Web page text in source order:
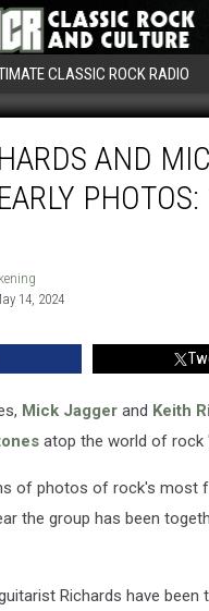
CLASSIC ROCK RADIO
AND
14, 2024
Mick Jagger and Keith
atop the world of rock
of photos of rock's most
the group has been
Richards have been